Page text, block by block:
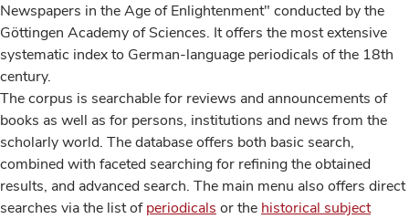
Newspapers in the Age of Enlightenment" conducted by the
Göttingen Academy of Sciences. It offers the most extensive
systematic index to German-language periodicals of the 18th
century.
The corpus is searchable for reviews and announcements of
books as well as for persons, institutions and news from the
scholarly world. The database offers both basic search,
combined with faceted searching for refining the obtained
results, and advanced search. The main menu also offers direct
searches via the list ofperiodicals or the historical subject